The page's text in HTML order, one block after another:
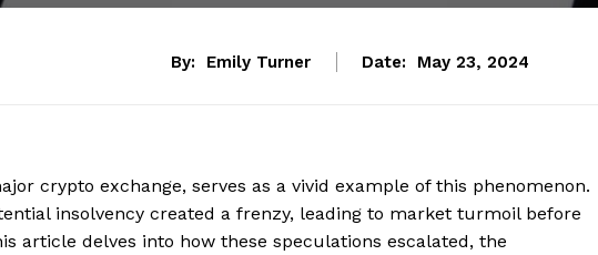
By: Emily Turner Date: May 23, 2024
crypto exchange, serves as a vivid example of this phenomenon.
insolvency created a frenzy, leading to market turmoil before
article delves into how these speculations escalated, the